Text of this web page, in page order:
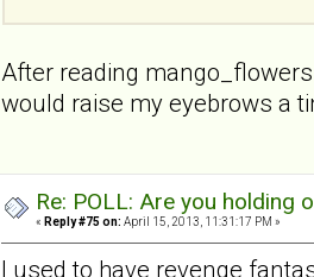
After reading
would raise my eyebrows a
Re: POLL: Are you holding
« Reply #75 on: April 15, 2013, 11:31:17 PM »
I used to have revenge